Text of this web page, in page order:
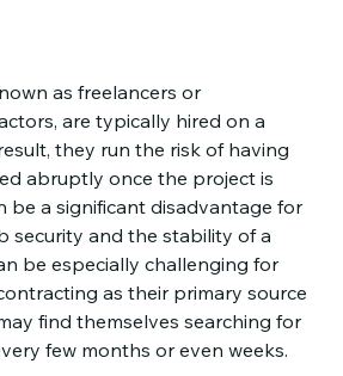
as freelancers or
are typically hired on a
they run the risk of having
abruptly once the project is
be a significant disadvantage for
security and the stability of a
be especially challenging for
as their primary source
find themselves searching for
few months or even weeks.